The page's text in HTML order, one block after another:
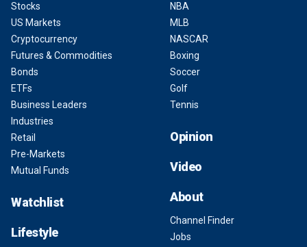
Stocks
US Markets
Cryptocurrency
Futures & Commodities
Bonds
ETFs
Business Leaders
Industries
Retail
Pre-Markets
Mutual Funds
Watchlist
Lifestyle
NBA
MLB
NASCAR
Boxing
Soccer
Golf
Tennis
Opinion
Video
About
Channel Finder
Jobs